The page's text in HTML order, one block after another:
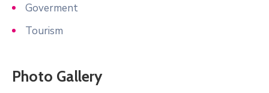
Goverment
Tourism
Photo Gallery